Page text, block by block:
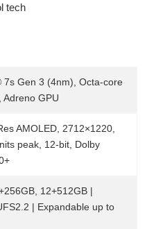
tech
7s Gen 3 (4nm), Octa-core
Adreno GPU
AMOLED, 2712×1220,
peak, 12-bit, Dolby
12+512GB |
| Expandable up to